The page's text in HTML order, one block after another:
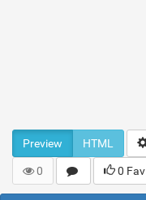
Preview HTML
0 0 Fav